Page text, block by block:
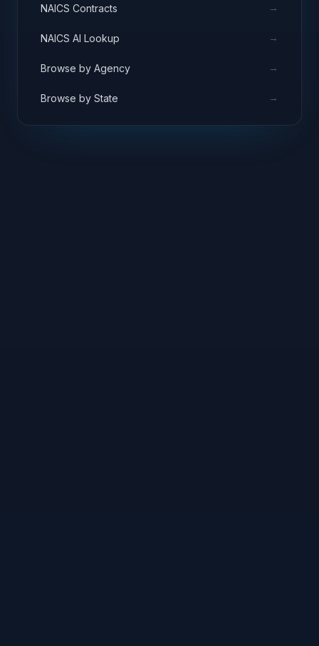
NAICS Contracts →
NAICS AI Lookup →
Browse by Agency →
Browse by State →